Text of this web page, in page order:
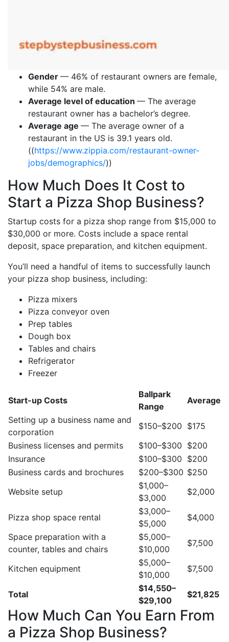
Gender — 46% of restaurant owners are female,
while 54% are male.
Average level of education — The average
restaurant owner has a bachelor’s degree.
Average age — The average owner of a
restaurant in the US is 39.1 years old.
((https://www.zippia.com/restaurant-owner-
jobs/demographics/))
How Much Does It Cost to
Start a Pizza Shop Business?
Startup costs for a pizza shop range from $15,000 to
$30,000 or more. Costs include a space rental
deposit, space preparation, and kitchen equipment.
You’ll need a handful of items to successfully launch
your pizza shop business, including:
Pizza mixers
Pizza conveyor oven
Prep tables
Dough box
Tables and chairs
Refrigerator
Freezer
Start-up Costs
Ballpark
Range
Average
Setting up a business name and
corporation
$150–$200 $175
Business licenses and permits
$100–$300 $200
Insurance
$100–$300 $200
Business cards and brochures
$200–$300 $250
Website setup
$1,000–
$3,000
$2,000
Pizza shop space rental
$3,000–
$5,000
$4,000
Space preparation with a
counter, tables and chairs
$5,000–
$10,000
$7,500
Kitchen equipment
$5,000–
$10,000
$7,500
Total
$14,550–
$29,100
$21,825
How Much Can You Earn From
a Pizza Shop Business?